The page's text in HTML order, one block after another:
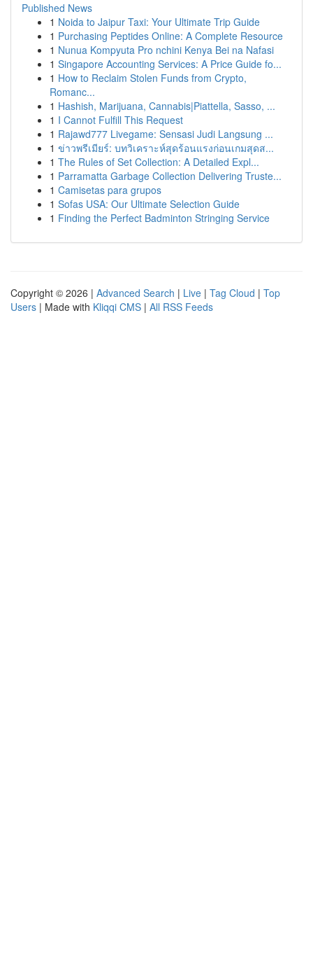
Published News
1 Noida to Jaipur Taxi: Your Ultimate Trip Guide
1 Purchasing Peptides Online: A Complete Resource
1 Nunua Kompyuta Pro nchini Kenya Bei na Nafasi
1 Singapore Accounting Services: A Price Guide fo...
1 How to Reclaim Stolen Funds from Crypto,
Romanc...
1 Hashish, Marijuana, Cannabis|Piattella, Sasso, ...
1 I Cannot Fulfill This Request
1 Rajawd777 Livegame: Sensasi Judi Langsung ...
1 ข่าวพรีเมียร์: บทวิเคราะห์สุดร้อนแรงก่อนเกมสุดส...
1 The Rules of Set Collection: A Detailed Expl...
1 Parramatta Garbage Collection Delivering Truste...
1 Camisetas para grupos
1 Sofas USA: Our Ultimate Selection Guide
1 Finding the Perfect Badminton Stringing Service
Copyright © 2026 | Advanced Search | Live | Tag Cloud | Top
Users | Made with Kliqqi CMS | All RSS Feeds